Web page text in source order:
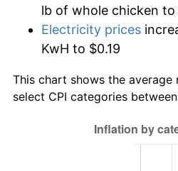
lb of whole chicken to
Electricity prices
KwH to $0.19
This chart shows the
select CPI categories